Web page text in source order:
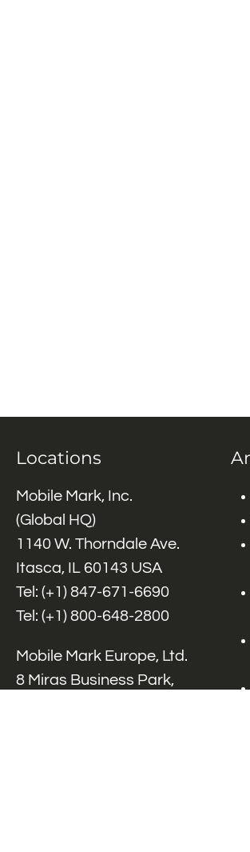
Locations
Mobile Mark, Inc.
(Global HQ)
1140 W. Thorndale Ave.
Itasca, IL 60143 USA
Tel: (+1) 847-671-6690
Tel: (+1) 800-648-2800
Mobile Mark Europe, Ltd.
8 Miras Business Park,